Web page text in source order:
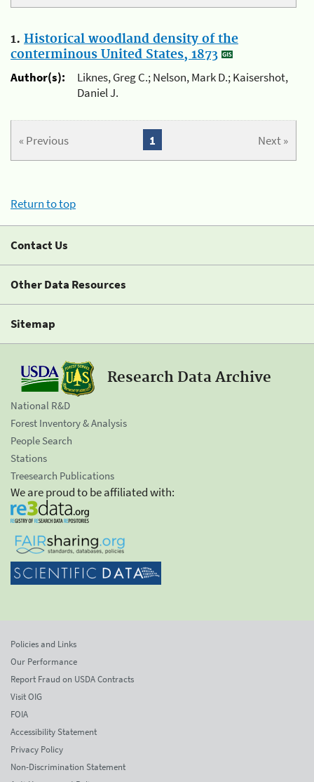
1. Historical woodland density of the
conterminous United States, 1873
Author(s):
Liknes, Greg C.; Nelson, Mark D.; Kaisershot,
Daniel J.
« Previous Next »
1
Return to top
Contact Us
Other Data Resources
Sitemap
Research Data Archive
National R&D
Forest Inventory & Analysis
People Search
Stations
Treesearch Publications
We are proud to be affiliated with:
Policies and Links
Our Performance
Report Fraud on USDA Contracts
Visit OIG
FOIA
Accessibility Statement
Privacy Policy
Non-Discrimination Statement